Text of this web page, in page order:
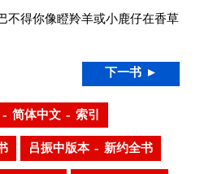
不得你像瞪羚羊或小鹿仔在香草
下一书 ►
简体中文 – 索引
吕振中版本 – 新约全书